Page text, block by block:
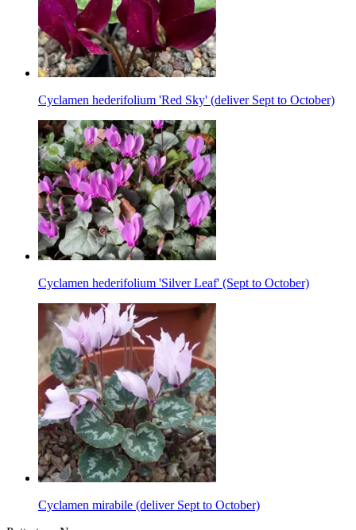
Cyclamen hederifolium 'Red Sky' (deliver Sept to October)
Cyclamen hederifolium 'Silver Leaf' (Sept to October)
Cyclamen mirabile (deliver Sept to October)